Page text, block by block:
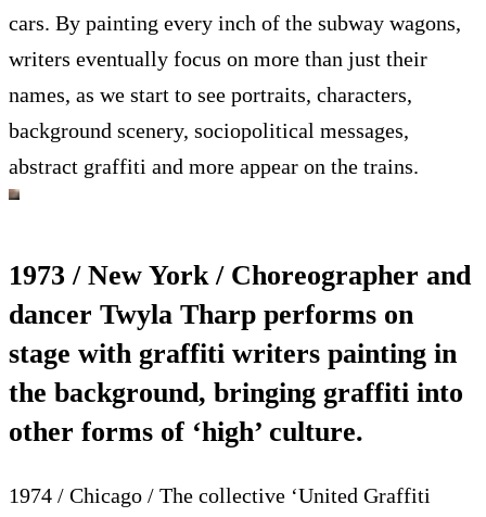
cars. By painting every inch of the subway wagons,
writers eventually focus on more than just their
names, as we start to see portraits, characters,
background scenery, sociopolitical messages,
abstract graffiti and more appear on the trains.
1973 / New York / Choreographer and
dancer Twyla Tharp performs on
stage with graffiti writers painting in
the background, bringing graffiti into
other forms of ‘high’ culture.
1974 / Chicago / The collective ‘United Graffiti